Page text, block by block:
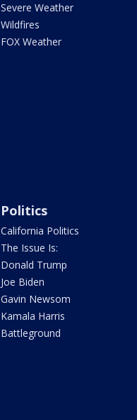
Severe Weather
Wildfires
FOX Weather
Politics
California Politics
The Issue Is:
Donald Trump
Joe Biden
Gavin Newsom
Kamala Harris
Battleground